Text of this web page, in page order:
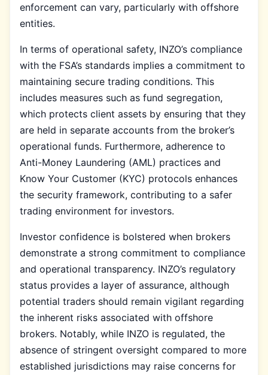
enforcement can vary, particularly with offshore
entities.
In terms of operational safety, INZO’s compliance
with the FSA’s standards implies a commitment to
maintaining secure trading conditions. This
includes measures such as fund segregation,
which protects client assets by ensuring that they
are held in separate accounts from the broker’s
operational funds. Furthermore, adherence to
Anti-Money Laundering (AML) practices and
Know Your Customer (KYC) protocols enhances
the security framework, contributing to a safer
trading environment for investors.
Investor confidence is bolstered when brokers
demonstrate a strong commitment to compliance
and operational transparency. INZO’s regulatory
status provides a layer of assurance, although
potential traders should remain vigilant regarding
the inherent risks associated with offshore
brokers. Notably, while INZO is regulated, the
absence of stringent oversight compared to more
established jurisdictions may raise concerns for